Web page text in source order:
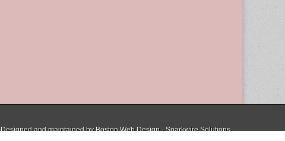
Designed and maintained byBoston Web Design - Sparkwire Solutions